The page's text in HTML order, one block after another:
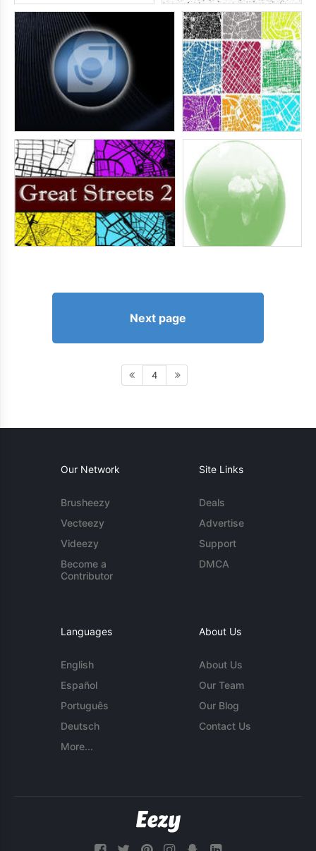
Next page
4
Our Network
Brusheezy
Vecteezy
Videezy
Become a
Contributor
Site Links
Deals
Advertise
Support
DMCA
Languages
English
Español
Português
Deutsch
More...
About Us
About Us
Our Team
Our Blog
Contact Us